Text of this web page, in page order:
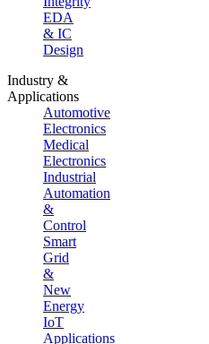
EDA
& IC
Design
Industry &
Applications
Automotive
Electronics
Medical
Electronics
Industrial
Automation
&
Control
Smart
Grid
&
New
Energy
IoT
Applications